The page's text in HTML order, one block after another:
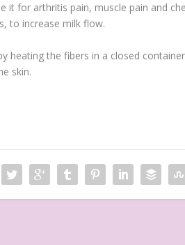
it for arthritis pain, muscle pain and
to increase milk flow.
heating the fibers in a closed
skin.